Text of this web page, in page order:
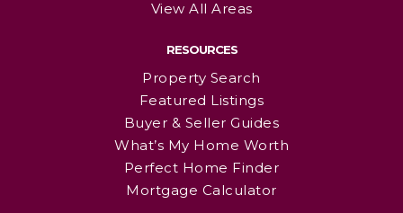
View All Areas
RESOURCES
Property Search
Featured Listings
Buyer & Seller Guides
What’s My Home Worth
Perfect Home Finder
Mortgage Calculator